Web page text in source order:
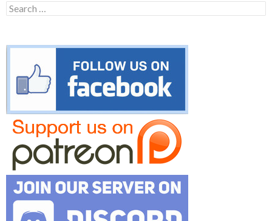
Search
for: